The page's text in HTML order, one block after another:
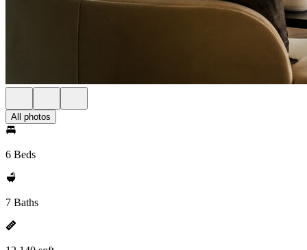
All photos
6 Beds
7 Baths